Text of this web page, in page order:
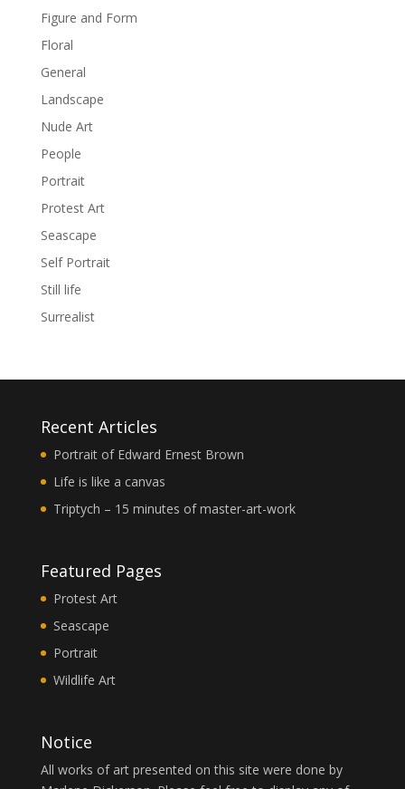
Figure and Form
Floral
General
Landscape
Nude Art
People
Portrait
Protest Art
Seascape
Self Portrait
Still life
Surrealist
Recent Articles
Portrait of Edward Ernest Brown
Life is like a canvas
Triptych – 15 minutes of master-art-work
Featured Pages
Protest Art
Seascape
Portrait
Wildlife Art
Notice
All works of art presented on this site were done by